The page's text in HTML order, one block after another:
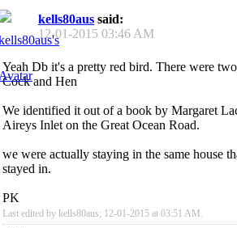
kells80aus said:
12-01-2015 03:46 AM
Yeah Db it's a pretty red bird. There were
Cock and Hen
We identified it out of a book by Margaret
Aireys Inlet on the Great Ocean Road.
we were actually staying in the same house
stayed in.
PK
Last edited by kells80aus; 12-01-2015 at 03:51 AM .